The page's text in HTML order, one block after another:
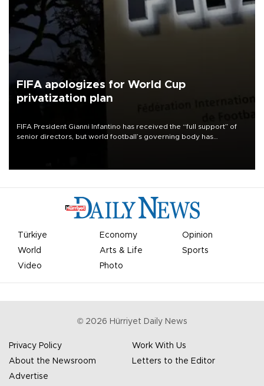
FIFA apologizes for World Cup
privatization plan
FIFA President Gianni Infantino has received the “full support” of
senior directors, but world football’s governing body has
Türkiye Economy
Opinion
World
Arts & Life
Sports
Video
Photo
© 2026 Hürriyet Daily News
Privacy Policy
Work With Us
About the Newsroom
Letters to the Editor
Advertise